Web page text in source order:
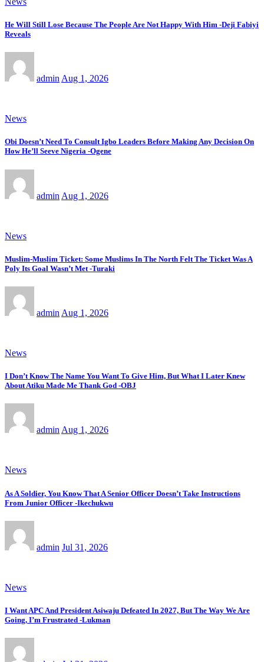
He Will Still Lose Because The People Are Not Happy With Him -Deji Fabiyi
Reveals
admin Aug 1, 2026
News
Obi Doesn’t Need To Consult Igbo Leaders Before Making Any Decision On
How He’ll Seeve Nigeria -Ogene
admin Aug 1, 2026
News
Muslim-Muslim Ticket: Some Muslims In The North Felt The Ticket Was A
Poly Its Goal Wasn’t Met -Turaki
admin Aug 1, 2026
News
I Don’t Know The Name You Want To Give Him, But What I Later Knew
About Atiku Made Me Thank God -OBJ
admin Aug 1, 2026
News
As A Soldier, You Know That A Senior Officer Doesn’t Take Instructions
From Junior Officer -Ikechukwu
admin Jul 31, 2026
News
I Want APC And President Asiwaju Defeated In 2027, But The Way We Are
Going, I’m Frustrated -Lukman